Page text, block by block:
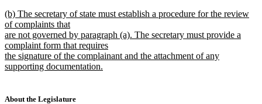
new
text
begin
(b) The secretary of state must establish a procedure for the review
of complaints that
are not governed by paragraph (a). The secretary must provide a
complaint form that requires
the signature of the complainant and the attachment of any
supporting documentation.
end
About the Legislature